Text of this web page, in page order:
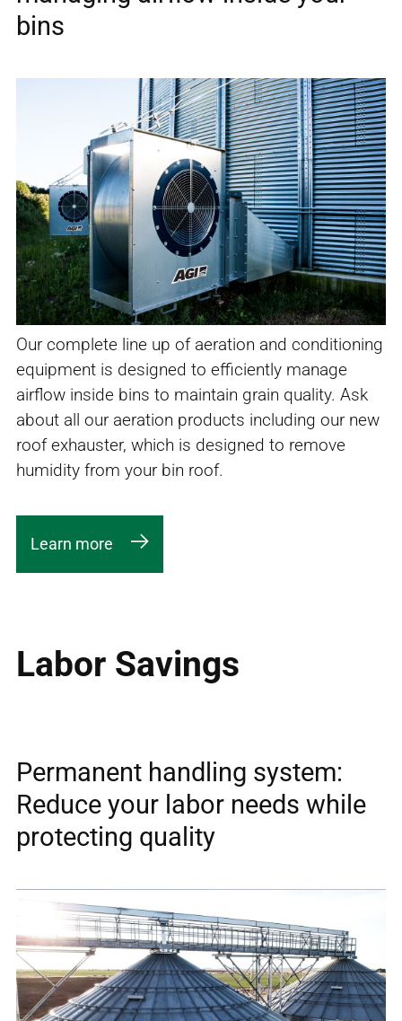
bins
Our complete line up of aeration and conditioning
equipment is designed to efficiently manage
airflow inside bins to maintain grain quality. Ask
about all our aeration products including our new
roof exhauster, which is designed to remove
humidity from your bin roof.
Learn more
Labor Savings
Permanent handling system:
Reduce your labor needs while
protecting quality